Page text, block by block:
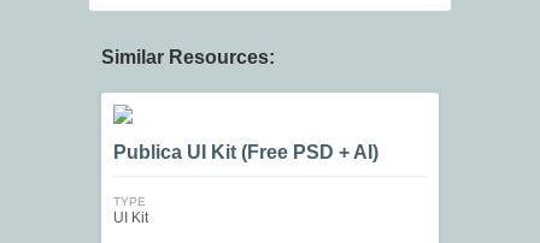
Similar Resources:
Publica UI Kit (Free PSD + AI)
TYPE
UI Kit